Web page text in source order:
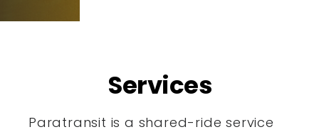
Services
Paratransit is a shared-ride service